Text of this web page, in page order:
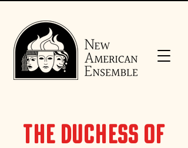
THE DUCHESS OF